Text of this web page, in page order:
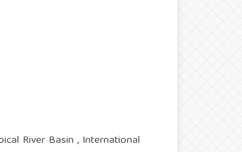
River Basin , International